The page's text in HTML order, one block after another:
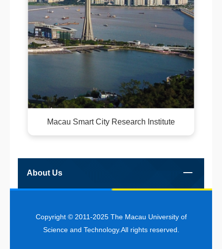
Macau Smart City Research Institute
About Us
Copyright © 2011-2025 The Macau University of
Science and Technology.All rights reserved.